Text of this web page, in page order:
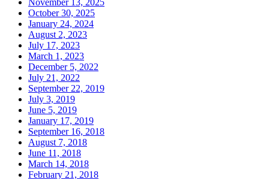
October 30, 2025
January 24, 2024
August 2, 2023
July 17, 2023
March 1, 2023
December 5, 2022
July 21, 2022
September 22, 2019
July 3, 2019
June 5, 2019
January 17, 2019
September 16, 2018
August 7, 2018
June 11, 2018
March 14, 2018
February 21, 2018